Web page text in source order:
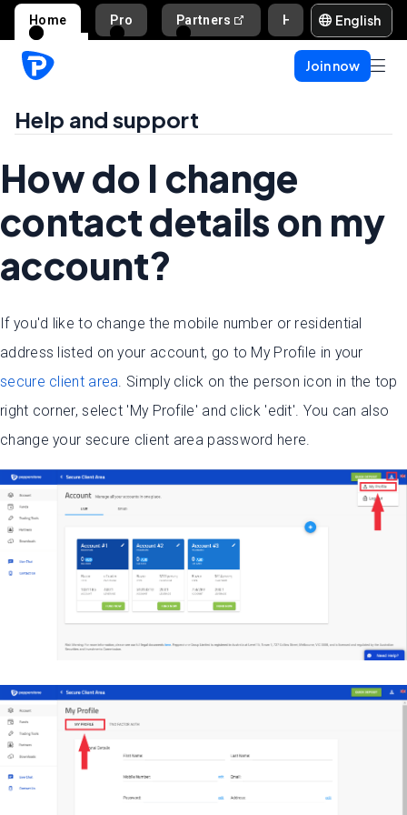
Home Pro Partners English
Join now
Help and support
How do I change
contact details on my
account?
If you'd like to change the mobile number or residential
address listed on your account, go to My Profile in your
secure client area. Simply click on the person icon in the top
right corner, select 'My Profile' and click 'edit'. You can also
change your secure client area password here.